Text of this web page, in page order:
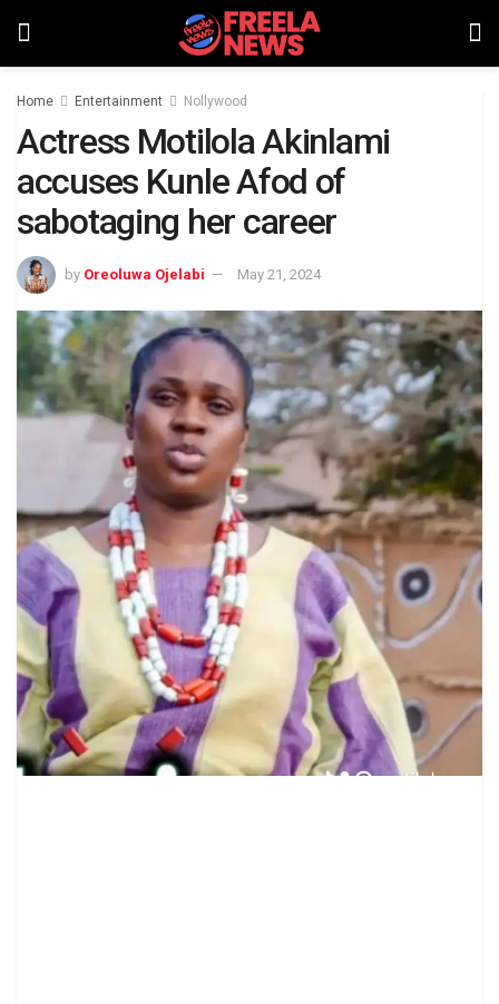
Home Entertainment Nollywood
Actress Motilola Akinlami
accuses Kunle Afod of
sabotaging her career
by Oreoluwa Ojelabi May 21, 2024